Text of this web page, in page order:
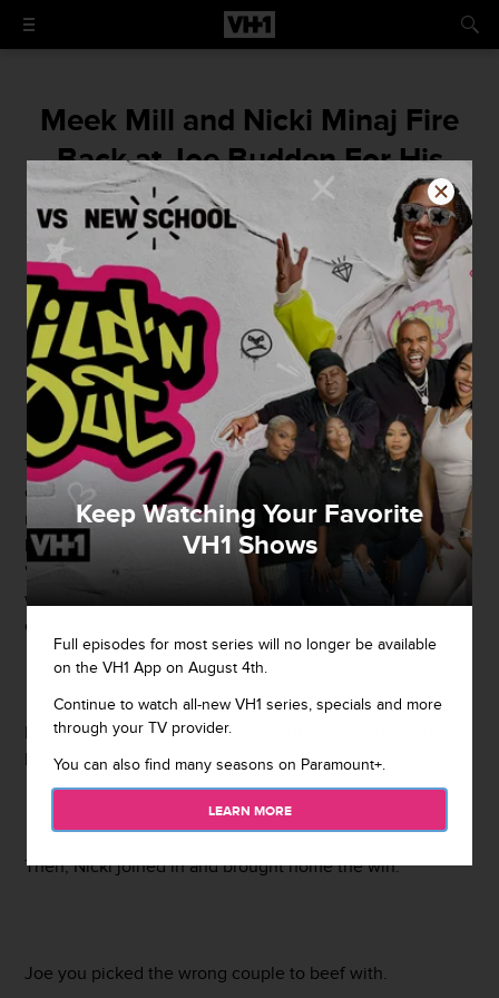
Meek Mill and Nicki Minaj Fire
Back at Joe Budden For His
Nasty Comments on Their
Relationship
"Jealousy jealousy that's how u feel? Lol."
By
July 4, 2015 / 3:48 PM
This past Thursday,Joe Budden made a few not so nice
comments regardingMeek Mill Nicki Minaj
relationship while appearing on the "I'll Name This
Podcast Later" podcast. He said their relationship is
"sappy f*cksh*t" and "nasty." These comments didn't sit
well with Meek who took to Twitter to ether Budden in
every way.
Budden quickly used the "It was out of context" excuse as
his defense.
Then, Nicki joined in and brought home the win.
Joe you picked the wrong couple to beef with.
Keep Watching Your Favorite
VH1 Shows
Full episodes for most series will no longer be available
on the VH1 App on August 4th.
Continue to watch all-new VH1 series, specials and more
through your TV provider.
You can also find many seasons on Paramount+.
LEARN MORE